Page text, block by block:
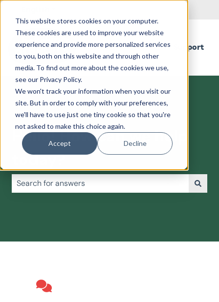
This website stores cookies on your computer.
These cookies are used to improve your website
experience and provide more personalized services
to you, both on this website and through other
media. To find out more about the cookies we use,
see our Privacy Policy.
We won't track your information when you visit our
site. But in order to comply with your preferences,
we'll have to use just one tiny cookie so that you're
not asked to make this choice again.
Accept Decline
Support
Hello! How can we help
today?